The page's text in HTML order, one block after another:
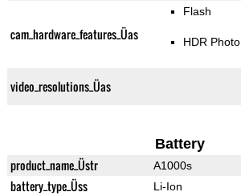
cam_hardware_features_Üas
Flash
HDR Photo
video_resolutions_Üas
Battery
product_name_Üstr A1000s
battery_type_Üss Li-Ion